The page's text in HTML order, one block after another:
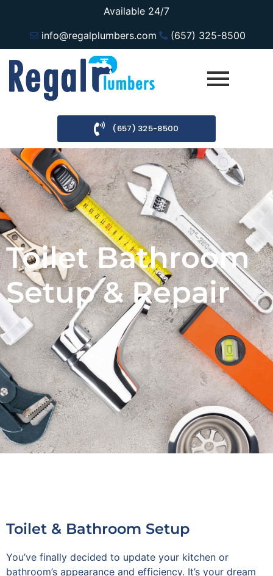
Available 24/7
info@regalplumbers.com
(657) 325-8500
(657) 325-8500
Toilet Bathroom
Setup & Repair
Toilet & Bathroom Setup
You’ve finally decided to update your kitchen or
bathroom’s appearance and efficiency. It’s your dream